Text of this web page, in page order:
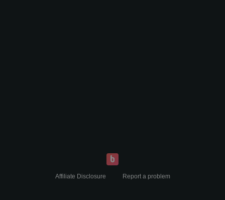
Affiliate Disclosure Report a problem